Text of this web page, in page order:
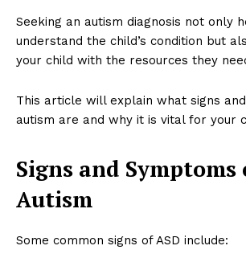
Seeking an autism diagnosis not only
understand the child’s condition but
your child with the resources they
This article will explain what signs
autism are and why it is vital for your
Signs and Symptoms
Autism
Some common signs of ASD include: